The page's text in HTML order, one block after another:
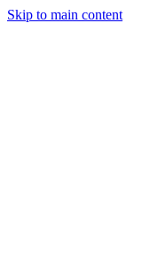
Skip to main content